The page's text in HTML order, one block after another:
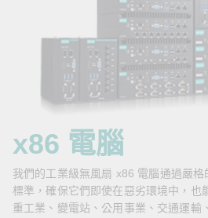
於我們
絡我們
Zone
Moxa
x86 電腦
我們的工業級無風扇 x86 電腦通過嚴
標準，確保它們即使在惡劣環境中，也
重工業、變電站、公用事業、交通運輸